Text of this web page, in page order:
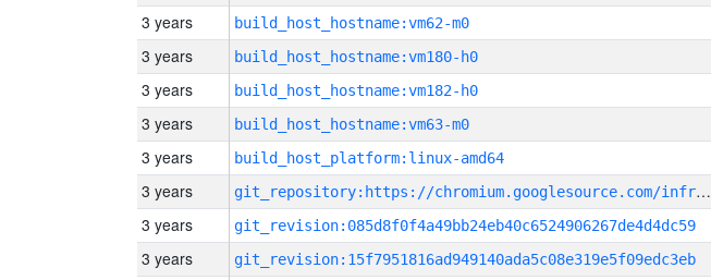
3 years build_host_hostname:vm62-m0
3 years build_host_hostname:vm180-h0
3 years build_host_hostname:vm182-h0
3 years build_host_hostname:vm63-m0
3 years build_host_platform:linux-amd64
3 years g
it_repository:https://chromium.googlesource.com/infra/infra
3 years
git_revision:085d8f0f4a49bb24eb40c6524906267de4d4dc59
3 years git_revision:15f7951816ad949140ada5c08e319e5f09edc3eb